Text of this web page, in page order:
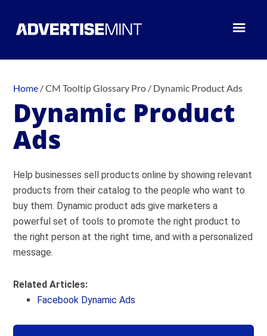
Home /CM Tooltip Glossary Pro / Dynamic Product Ads
Dynamic Product
Ads
Help businesses sell products online by showing relevant
products from their catalog to the people who want to
buy them. Dynamic product ads give marketers a
powerful set of tools to promote the right product to
the right person at the right time, and with a personalized
message.
Related Articles:
Facebook Dynamic Ads